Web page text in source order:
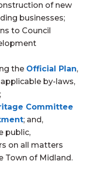
of new
businesses;
to Council
the Official Plan,
by-laws,
Committee
; and,
public,
on all matters
Town of Midland.